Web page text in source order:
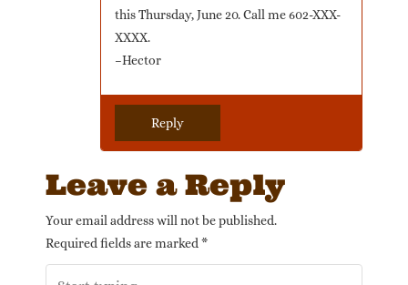
this Thursday, June 20. Call me 602-XXX-
XXXX.
–Hector
Reply
Leave a Reply
Your email address will not be published.
Required fields are marked *